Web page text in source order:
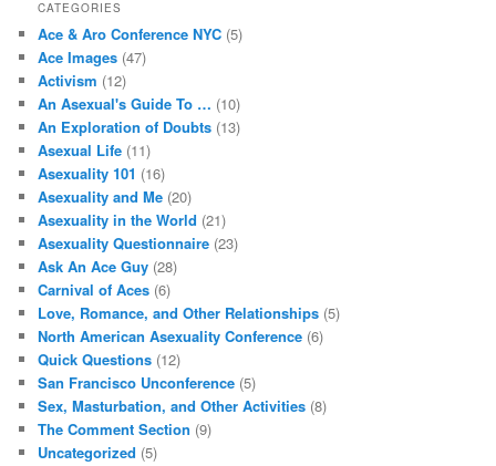
September 2017
August 2017(1)
July 2017(7)
May 2017 (3)
April 2017(2)
March 2017(1)
October 2016(1)
September 2016(1)
March 2016(1)
October 2015 (1)
September 2015(2)
June 2015(6)
May 2015(28)
April 2015(1)
December 2014(1)
July 2014(12)
May 2014(1)
January 2014(3)
December 2013(1)
November 2013(1)